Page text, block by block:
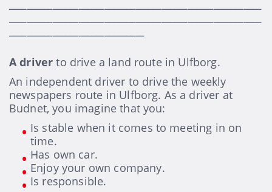
A driverto drive a land route in Ulfborg.
An independent driver to drive the weekly
newspapers route in Ulfborg. As a driver at
Budnet, you imagine that you:
Is stable when it comes to meeting in on
time.
Has own car.
Enjoy your own company.
Is responsible.